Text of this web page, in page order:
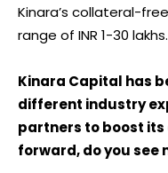
Kinara’s collateral-
range of INR 1-30 lakhs.
Kinara Capital has
different industry
partners to boost
forward, do you see